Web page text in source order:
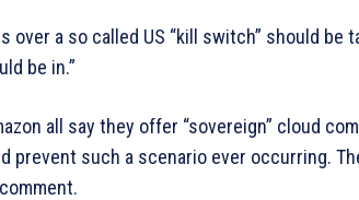
a so called US “kill switch” should be
be in.”
all say they offer “sovereign” cloud
prevent such a scenario ever occurring.